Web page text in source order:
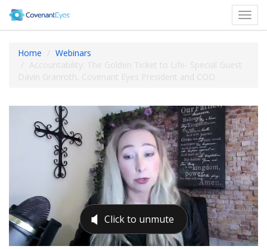
Home
Webinars
Accountability: The Golden Ticket to Life- Special Guest
Davin Granroth, Covenant Eyes President and COO